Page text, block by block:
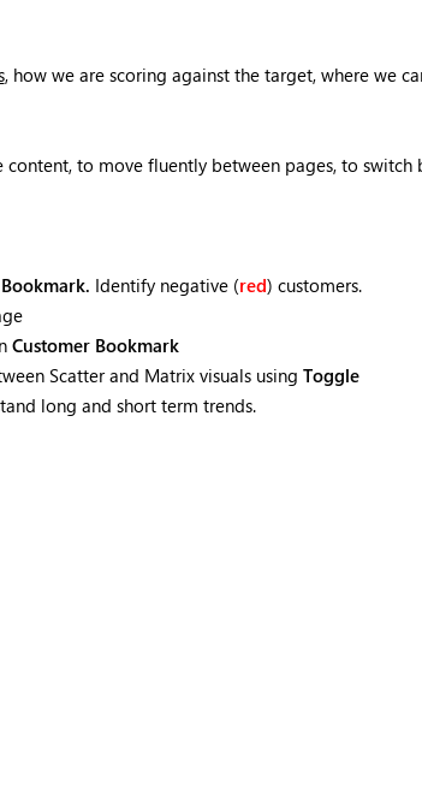
, how we are scoring against the target, where we
to move fluently between pages, to
Identify negative (red) customers.
Customer Bookmark
Scatter and Matrix visuals using Toggle
long and short term trends.